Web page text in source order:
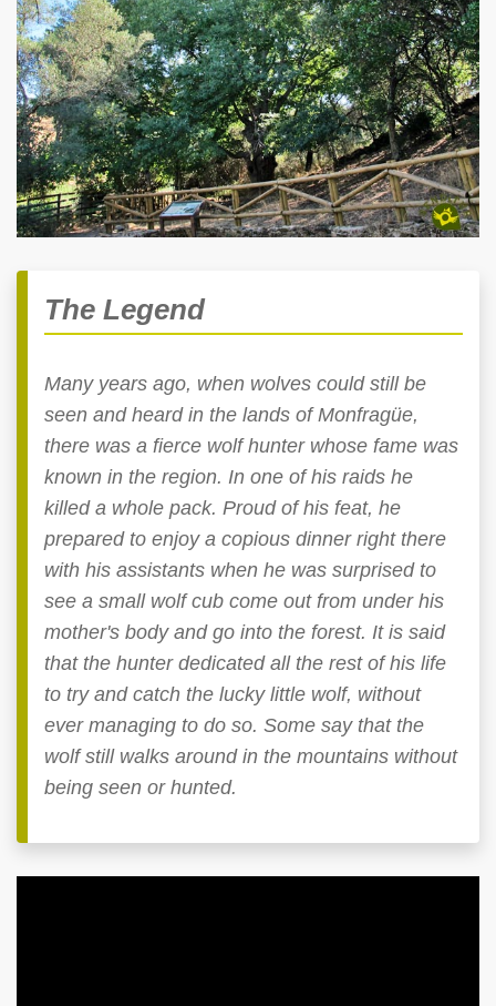
The Legend
Many years ago, when wolves could still be
seen and heard in the lands of Monfragüe,
there was a fierce wolf hunter whose fame was
known in the region. In one of his raids he
killed a whole pack. Proud of his feat, he
prepared to enjoy a copious dinner right there
with his assistants when he was surprised to
see a small wolf cub come out from under his
mother's body and go into the forest. It is said
that the hunter dedicated all the rest of his life
to try and catch the lucky little wolf, without
ever managing to do so. Some say that the
wolf still walks around in the mountains without
being seen or hunted.